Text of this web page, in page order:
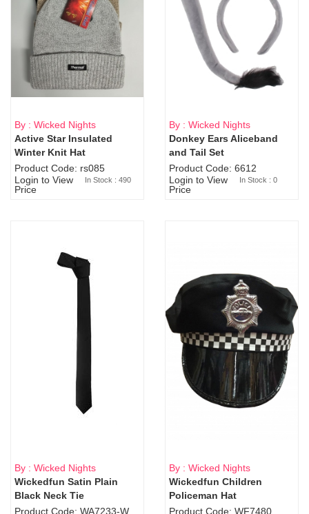
By : Wicked Nights
Active Star Insulated
Winter Knit Hat
Product Code: rs085
Login to View
Price
In Stock : 490
Sold Out
By : Wicked Nights
Donkey Ears Aliceband
and Tail Set
Product Code: 6612
Login to View
Price
In Stock : 0
By : Wicked Nights
Wickedfun Satin Plain
Black Neck Tie
By : Wicked Nights
Wickedfun Children
Policeman Hat
Product Code: WF7480